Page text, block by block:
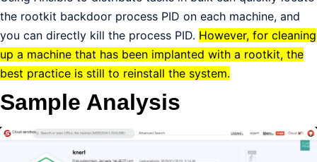
the rootkit backdoor process PID on each machine, and
you can directly kill the process PID. However, for cleaning
up a machine that has been implanted with a rootkit, the
best practice is still to reinstall the system.
Sample Analysis